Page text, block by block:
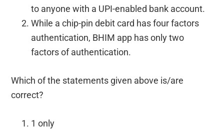
to anyone with a UPI-enabled bank account.
While a chip-pin debit card has four factors
authentication, BHIM app has only two
factors of authentication.
Which of the statements given above is/are
correct?
1 only